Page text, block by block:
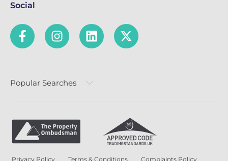
Social
Popular Searches
Privacy Policy Terms & Conditions Complaints Policy